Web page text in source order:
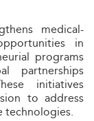
medical-
in
programs
partnerships
initiatives
to address
technologies.